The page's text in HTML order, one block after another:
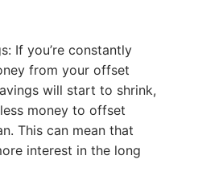
If you’re constantly
from your offset
will start to shrink,
money to offset
This can mean that
interest in the long